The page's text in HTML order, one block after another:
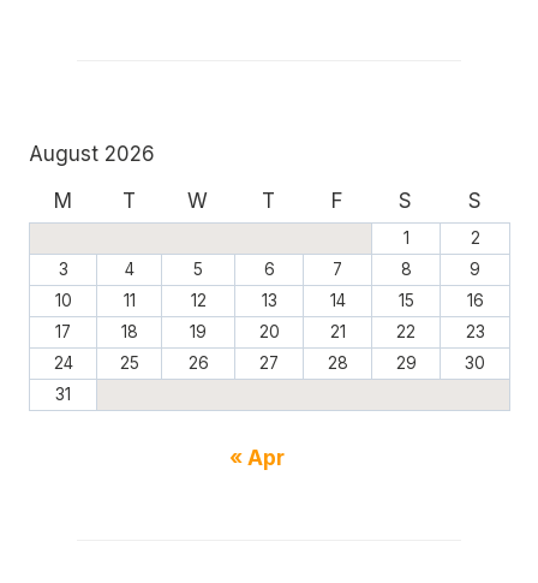
August 2026
M
T W T F S S
1
2
3
4 5 6 7 8
9
10
11 12 13 14 15
16
17
18 19 20 21 22
23
24
25 26 27 28 29
30
31
« Apr